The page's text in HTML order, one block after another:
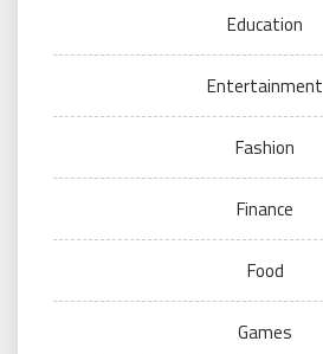
Education
Entertainment
Fashion
Finance
Food
Games